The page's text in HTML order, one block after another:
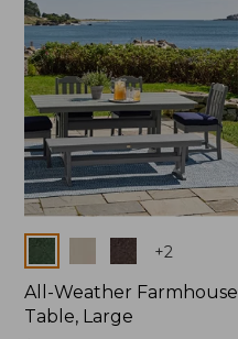
Colors +2
All-Weather Farmhouse
Table, Large